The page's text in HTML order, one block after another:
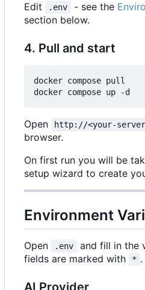
Edit .env - see the
section below.
4. Pull and start
docker compose pull
Open http://<your-
browser.
On first run you will be
setup wizard to create
Environment
Open .env
and fill in the
fields are marked with
* .